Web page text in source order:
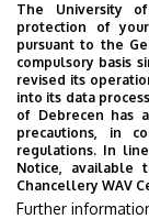
17 18
24 25
31
The University
protection of
pursuant to the
compulsory basis
revised its
into its data
of Debrecen has
precautions, in
regulations. In
Notice, available
Chancellery WAV
Further